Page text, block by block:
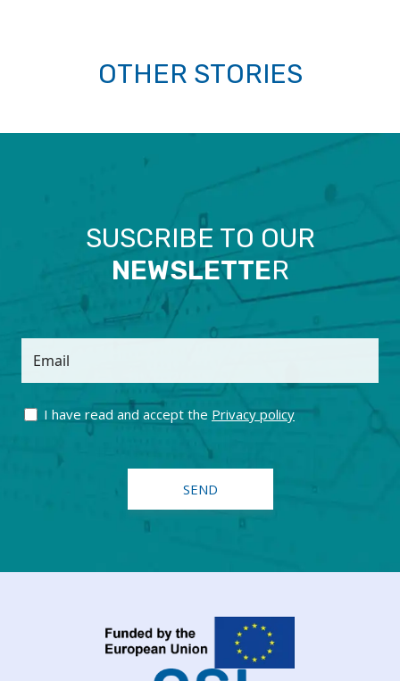
OTHER STORIES
SUSCRIBE TO OUR
NEWSLETTER
Email
I have read and accept the Privacy policy